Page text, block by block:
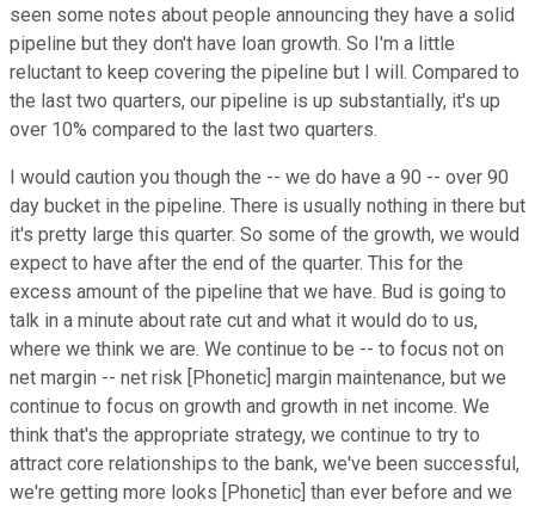
seen some notes about people announcing they have a solid
pipeline but they don't have loan growth. So I'm a little
reluctant to keep covering the pipeline but I will. Compared to
the last two quarters, our pipeline is up substantially, it's up
over 10% compared to the last two quarters.
I would caution you though the -- we do have a 90 -- over 90
day bucket in the pipeline. There is usually nothing in there but
it's pretty large this quarter. So some of the growth, we would
expect to have after the end of the quarter. This for the
excess amount of the pipeline that we have. Bud is going to
talk in a minute about rate cut and what it would do to us,
where we think we are. We continue to be -- to focus not on
net margin -- net risk [Phonetic] margin maintenance, but we
continue to focus on growth and growth in net income. We
think that's the appropriate strategy, we continue to try to
attract core relationships to the bank, we've been successful,
we're getting more looks [Phonetic] than ever before and we